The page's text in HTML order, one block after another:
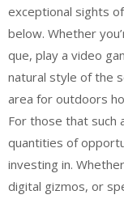
exceptional sights
below. Whether
que, play a video
natural style of the
area for outdoors
For those that such
quantities of
investing in.
digital gizmos, or